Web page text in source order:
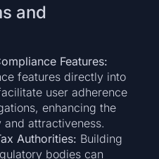
and
Features:
features directly into
user adherence
enhancing the
and attractiveness.
Authorities: Building
bodies can